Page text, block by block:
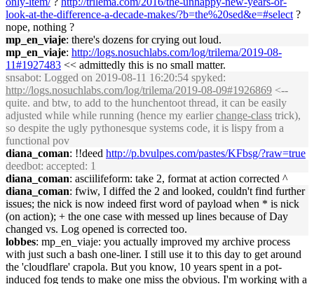
look-at-the-difference-a-decade-makes/?b=the%20sed&e=#select ?
nope, nothing ?
mp_en_viaje: there's dozens for crying out loud.
mp_en_viaje: http://logs.nosuchlabs.com/log/trilema/2019-08-
11#1927483 << admittedly this is no small matter.
snsabot: Logged on 2019-08-11 16:20:54 spyked:
http://logs.nosuchlabs.com/log/trilema/2019-08-09#1926869 <--
quite. and btw, to add to the hunchentoot thread, it can be easily
adjusted while while running (hence my earlier change-class trick),
so despite the ugly pythonesque systems code, it is lispy from a
functional pov
diana_coman: !!deed http://p.bvulpes.com/pastes/KFbsg/?raw=true
deedbot: accepted: 1
diana_coman: asciilifeform: take 2, format at action corrected ^
diana_coman: fwiw, I diffed the 2 and looked, couldn't find further
issues; the nick is now indeed first word of payload when * is nick
(on action); + the one case with messed up lines because of Day
changed vs. Log opened is corrected too.
lobbes: mp_en_viaje: you actually improved my archive process
with just such a bash one-liner. I still use it to this day to get around
the 'cloudflare' crapola. But you know, 10 years spent in a pot-
induced fog tends to make one miss the obvious. I'm working with a